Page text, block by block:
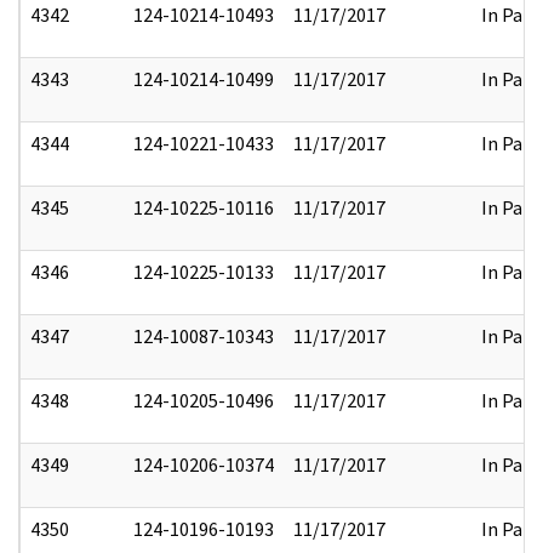
4342 124-10214-10493 11/17/2017 In Part
4343 124-10214-10499 11/17/2017 In Part
4344 124-10221-10433 11/17/2017 In Part
4345 124-10225-10116 11/17/2017 In Part
4346 124-10225-10133 11/17/2017 In Part
4347 124-10087-10343 11/17/2017 In Part
4348 124-10205-10496 11/17/2017 In Part
4349 124-10206-10374 11/17/2017 In Part
4350 124-10196-10193 11/17/2017 In Part